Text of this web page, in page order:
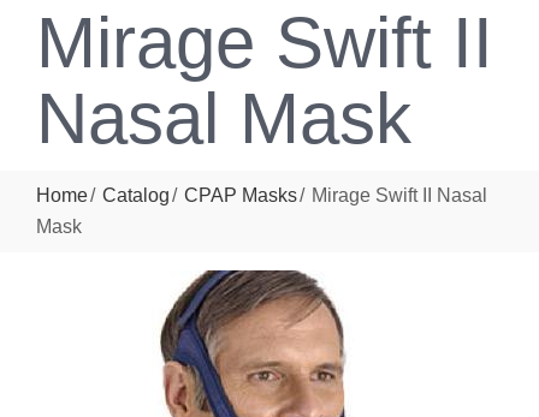
Mirage Swift II
Nasal Mask
Home Catalog CPAP Masks
Mirage Swift II Nasal
Mask